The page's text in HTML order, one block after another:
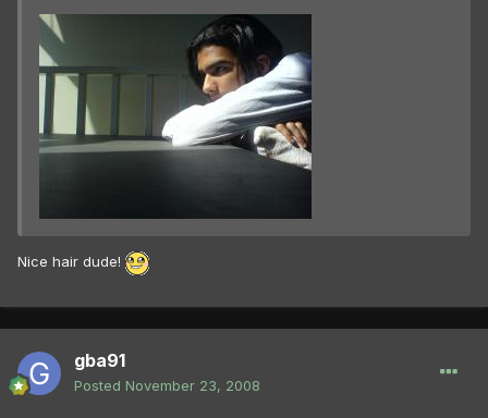
Nice hair dude!
gba91
Posted November 23, 2008